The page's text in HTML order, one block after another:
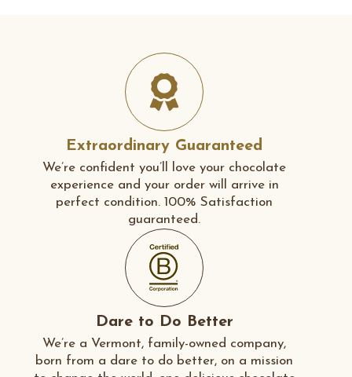
Extraordinary Guaranteed
We’re confident you’ll love your chocolate
experience and your order will arrive in
perfect condition. 100% Satisfaction
guaranteed.
Dare to Do Better
We’re a Vermont, family-owned company,
born from a dare to do better, on a mission